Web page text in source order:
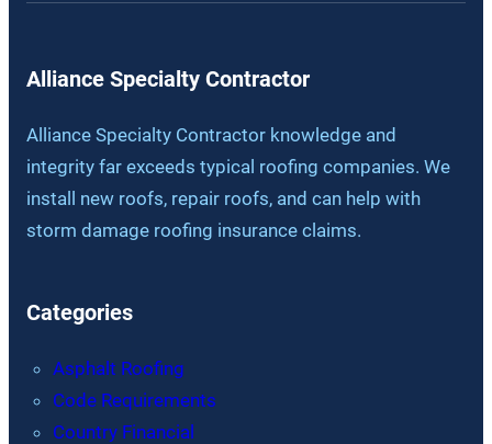
Alliance Specialty Contractor
Alliance Specialty Contractor knowledge and
integrity far exceeds typical roofing companies. We
install new roofs, repair roofs, and can help with
storm damage roofing insurance claims.
Categories
Asphalt Roofing
Code Requirements
Country Financial